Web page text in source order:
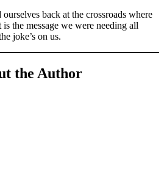
back at the crossroads where
the message we were needing all
joke’s on us.
the Author